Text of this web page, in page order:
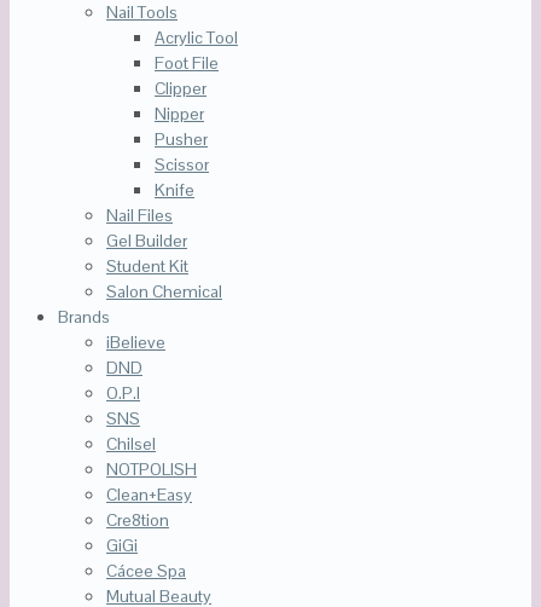
Nail Tools
Acrylic Tool
Foot File
Clipper
Nipper
Pusher
Scissor
Knife
Nail Files
Gel Builder
Student Kit
Salon Chemical
Brands
iBelieve
DND
O.P.I
SNS
Chilsel
NOTPOLISH
Clean+Easy
Cre8tion
GiGi
Cácee Spa
Mutual Beauty